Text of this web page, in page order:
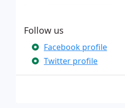
Follow us
Facebook profile
Twitter profile